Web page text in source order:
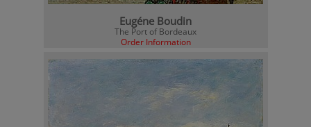
Eugéne Boudin
The Port of Bordeaux
Order Information